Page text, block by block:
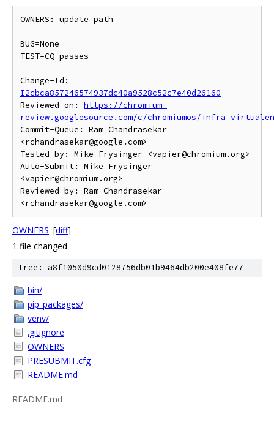
OWNERS: update path
BUG=None
TEST=CQ passes
I2cbca857246574937dc40a9528c52c7e40d26160
Reviewed-on: https://chromium-
review.googlesource.com/c/chromiumos/
Commit-Queue: Ram Chandrasekar
<rchandrasekar@google.com>
Tested-by: Mike Frysinger <vapier@chromium.org>
Auto-Submit: Mike Frysinger
<vapier@chromium.org>
Reviewed-by: Ram Chandrasekar
OWNERS [diff]
1 file changed
tree: a8f1050d9cd0128756db01b9464db200e408fe77
bin/
pip_packages/
venv/
.gitignore
OWNERS
PRESUBMIT.cfg
README.md
README.md